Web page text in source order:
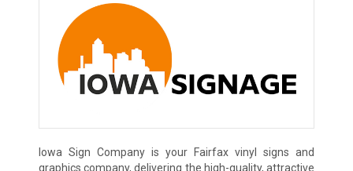
Iowa Sign Company is your Fairfax vinyl signs and
graphics company, delivering the high-quality, attractive